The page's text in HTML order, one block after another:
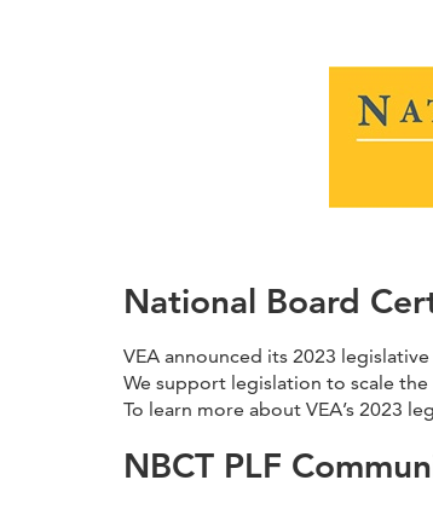
National Board
VEA announced its 2023
We support legislation to scale
To learn more about VEA’s 2023
NBCT PLF